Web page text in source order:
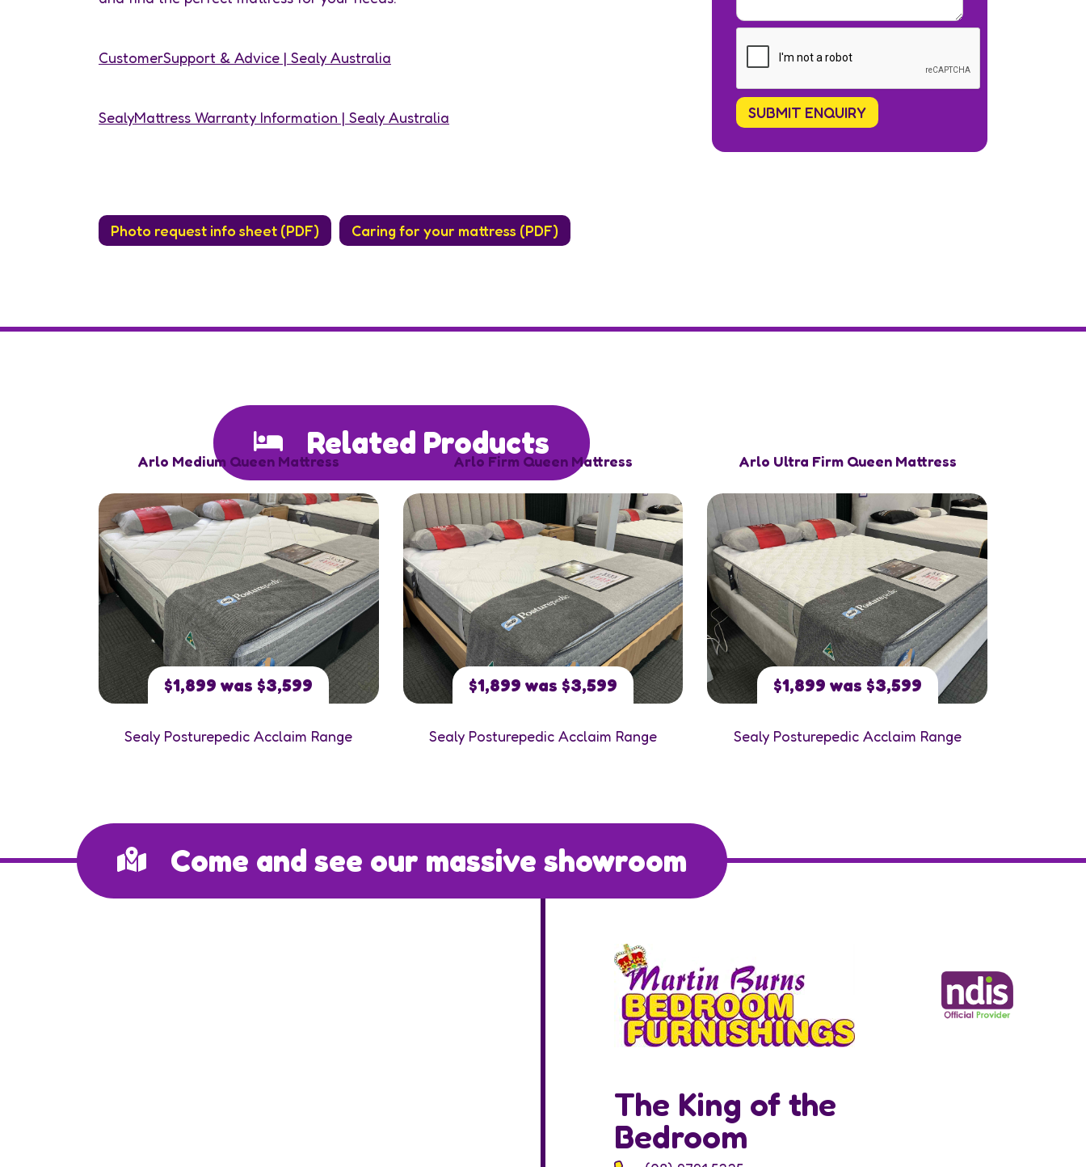
CustomerSupport & Advice | Sealy Australia
SealyMattress Warranty Information | Sealy Australia
Photo request info sheet (PDF) Caring for your mattress (PDF)
Related Products
Arlo Medium Queen Mattress
$1,899 was $3,599
Sealy Posturepedic Acclaim Range
Arlo Firm Queen Mattress
$1,899 was $3,599
Sealy Posturepedic Acclaim Range
Arlo Ultra Firm Queen Mattress
$1,899 was $3,599
Sealy Posturepedic Acclaim Range
Come and see our massive showroom
The King of the
Bedroom